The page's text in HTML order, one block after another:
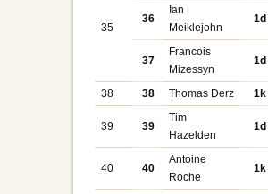
35
36
Ian
Meiklejohn
1d
37
Francois
Mizessyn
1d
38 38 Thomas Derz 1k
39 39
Tim
Hazelden
1d
40 40
Antoine
Roche
1k